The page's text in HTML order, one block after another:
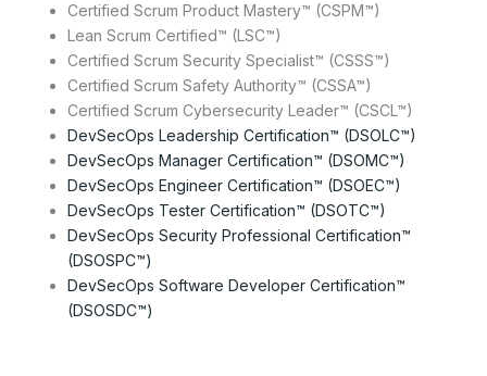
Certified Scrum Product Mastery™ (CSPM™)
Lean Scrum Certified™ (LSC™)
Certified Scrum Security Specialist™ (CSSS™)
Certified Scrum Safety Authority™ (CSSA™)
Certified Scrum Cybersecurity Leader™ (CSCL™)
DevSecOps Leadership Certification™ (DSOLC™)
DevSecOps Manager Certification™ (DSOMC™)
DevSecOps Engineer Certification™ (DSOEC™)
DevSecOps Tester Certification™ (DSOTC™)
DevSecOps Security Professional Certification™
(DSOSPC™)
DevSecOps Software Developer Certification™
(DSOSDC™)